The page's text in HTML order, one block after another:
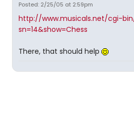
Posted: 2/25/05 at 2:59pm
http://www.musicals.net/cgi-
sn=14&show=Chess
There, that should help